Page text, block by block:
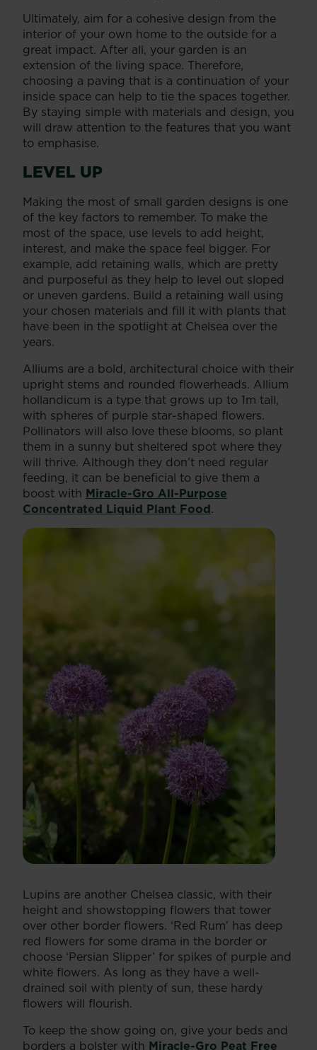
Ultimately, aim for a cohesive design from the
interior of your own home to the outside for a
great impact. After all, your garden is an
extension of the living space. Therefore,
choosing a paving that is a continuation of your
inside space can help to tie the spaces together.
By staying simple with materials and design, you
will draw attention to the features that you want
to emphasise.
LEVEL UP
Making the most of small garden designs is one
of the key factors to remember. To make the
most of the space, use levels to add height,
interest, and make the space feel bigger. For
example, add retaining walls, which are pretty
and purposeful as they help to level out sloped
or uneven gardens. Build a retaining wall using
your chosen materials and fill it with plants that
have been in the spotlight at Chelsea over the
years.
Alliums are a bold, architectural choice with their
upright stems and rounded flowerheads. Allium
hollandicum is a type that grows up to 1m tall,
with spheres of purple star-shaped flowers.
Pollinators will also love these blooms, so plant
them in a sunny but sheltered spot where they
will thrive. Although they don’t need regular
feeding, it can be beneficial to give them a
boost with Miracle-Gro All-Purpose
Concentrated Liquid Plant Food.
Lupins are another Chelsea classic, with their
height and showstopping flowers that tower
over other border flowers. ‘Red Rum’ has deep
red flowers for some drama in the border or
choose ‘Persian Slipper’ for spikes of purple and
white flowers. As long as they have a well-
drained soil with plenty of sun, these hardy
flowers will flourish.
To keep the show going on, give your beds and
borders a bolster with Miracle-Gro Peat Free